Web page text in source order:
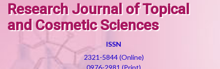
Research Journal of Topical
and Cosmetic Sciences
ISSN
2321-5844 (Online)
0976-2981 (Print)